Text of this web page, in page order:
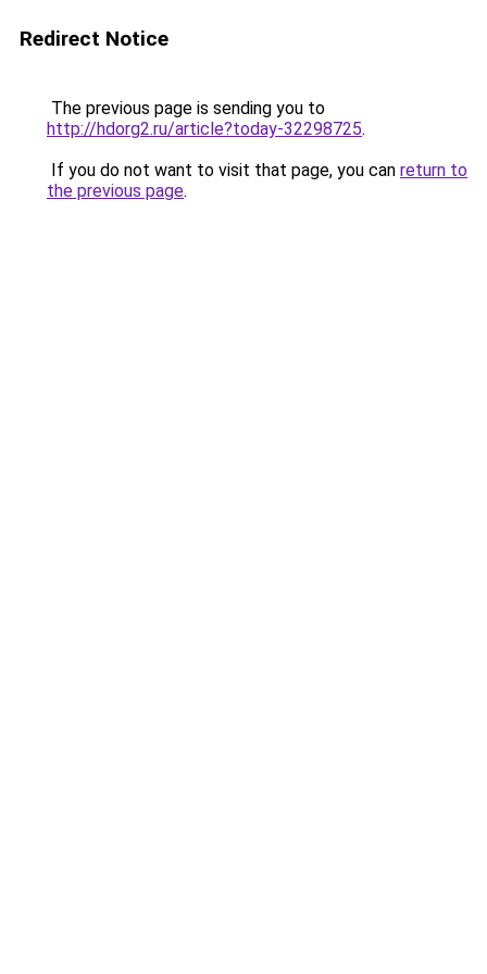
Redirect Notice
The previous page is sending you to
http://hdorg2.ru/article?today-32298725.
If you do not want to visit that page, you can return to
the previous page.